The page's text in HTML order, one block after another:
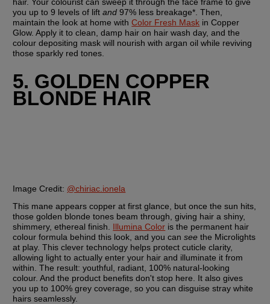
you up to 9 levels of lift and 97% less breakage*. Then,
maintain the look at home with Color Fresh Mask in Copper
Glow. Apply it to clean, damp hair on hair wash day, and the
colour depositing mask will nourish with argan oil while reviving
those sparkly red tones.
5. GOLDEN COPPER
BLONDE HAIR
Image Credit: @chiriac.ionela
This mane appears copper at first glance, but once the sun hits,
those golden blonde tones beam through, giving hair a shiny,
shimmery, ethereal finish. Illumina Color is the permanent hair
colour formula behind this look, and you can see the Microlights
at play. This clever technology helps protect cuticle clarity,
allowing light to actually enter your hair and illuminate it from
within. The result: youthful, radiant, 100% natural-looking
colour. And the product benefits don't stop here. It also gives
you up to 100% grey coverage, so you can disguise stray white
hairs seamlessly.